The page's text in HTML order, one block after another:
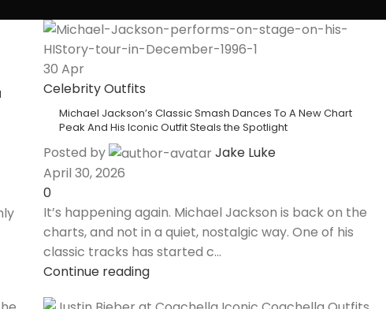
30Apr
Celebrity Outfits
Michael Jackson’s Classic Smash Dances To A New Chart
Peak And His Iconic Outfit Steals the Spotlight
Posted by
Jake Luke
April 30, 2026
0
It’s happening again. Michael Jackson is back on the
charts, and not in a quiet, nostalgic way. One of his
classic tracks has started c...
Continue reading